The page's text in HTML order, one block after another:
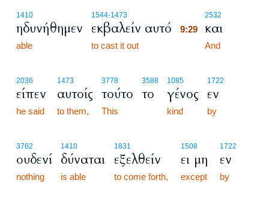
1410
ηδυνήθημεν
able
1544-1473
εκβαλείν αυτό
to cast it out
2532
9:29 και
And
2036
είπεν
he said
1473
αυτοίς
to them,
3778
τούτο
This
3588
το
1085
γένος
kind
1722
εν
by
3762
ουδενί
nothing
1410
δύναται
is able
1831
εξελθείν
to come forth,
1508
ει μη
except
1722
εν
by